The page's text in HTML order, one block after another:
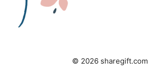
© 2026 sharegift.com